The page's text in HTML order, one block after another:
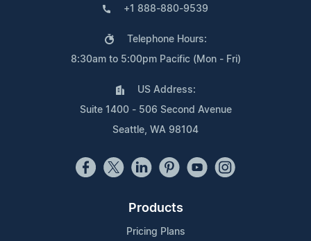
+1 888-880-9539
Telephone Hours:
8:30am to 5:00pm Pacific (Mon - Fri)
US Address:
Suite 1400 - 506 Second Avenue
Seattle, WA 98104
Products
Pricing Plans